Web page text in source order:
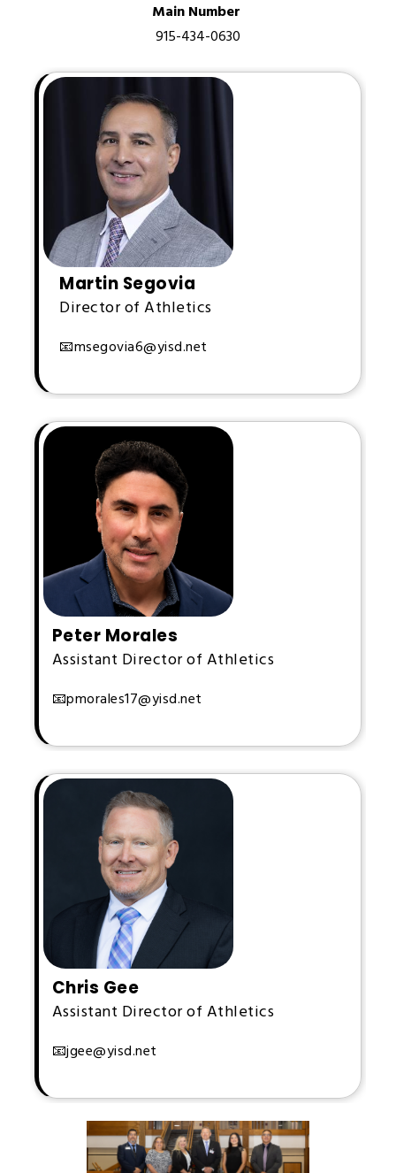
Main Number
915-434-0630
Martin Segovia
Director of Athletics
📧msegovia6@yisd.net
Peter Morales
Assistant Director of Athletics
📧pmorales17@yisd.net
Chris Gee
Assistant Director of Athletics
📧jgee@yisd.net